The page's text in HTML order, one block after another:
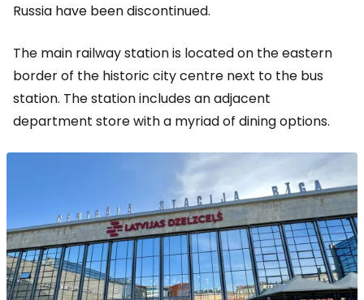
Russia have been discontinued.
The main railway station is located on the eastern
border of the historic city centre next to the bus
station. The station includes an adjacent
department store with a myriad of dining options.